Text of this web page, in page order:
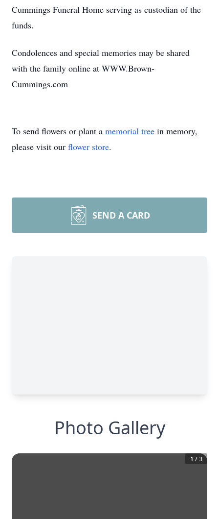
Cummings Funeral Home serving as custodian of the
funds.
Condolences and special memories may be shared
with the family online at WWW.Brown-
Cummings.com
To send flowers or plant a memorial tree in memory,
please visit our flower store.
SEND A CARD
Photo Gallery
1 /3